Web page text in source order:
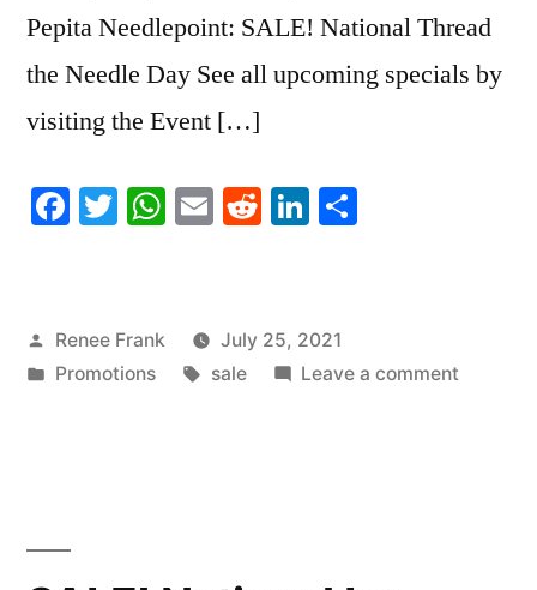
Pepita Needlepoint: SALE! National Thread
the Needle Day See all upcoming specials by
visiting the Event […]
Facebook
Twitter
WhatsApp
EmailRedditLinkedIn
Posted
by
Renee Frank
July 25, 2021
Posted
Promotions Tags:
sale Leave a comment